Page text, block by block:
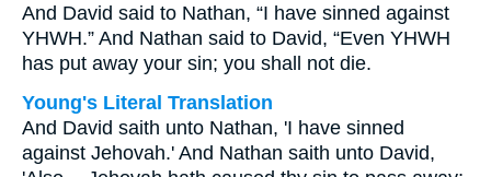
And David said to Nathan, “I have sinned against
YHWH.” And Nathan said to David, “Even YHWH
has put away your sin; you shall not die.
Young's Literal Translation
And David saith unto Nathan, 'I have sinned
against Jehovah.' And Nathan saith unto David,